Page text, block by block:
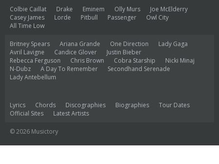
Colbie Caillat Drake Eminem Olly Murs
Joe McElderry
Casey James
Lorde Pitbull Passenger
Owl City
All Time Low
Britney Spears Ariana Grande One Direction
Lady Gaga
Avril Lavigne
Candice Glover
Justin Bieber
Rebecca Ferguson
Chris Brown Cobra Starship
Nicki Minaj
N-Dubz
A Day To Remember
Secondhand Serenade
Lady Antebellum
Lyrics Chords Discographies Biographies
Tour Dates
Official Sites
Latest Artists
© 2026 Musictory